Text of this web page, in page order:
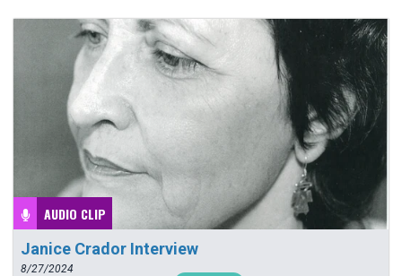
AUDIO CLIP
Janice Crador Interview
8/27/2024